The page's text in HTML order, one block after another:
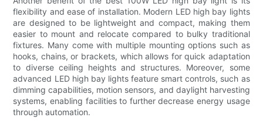
flexibility and ease of installation. Modern LED high bay lights
are designed to be lightweight and compact, making them
easier to mount and relocate compared to bulky traditional
fixtures. Many come with multiple mounting options such as
hooks, chains, or brackets, which allows for quick adaptation
to diverse ceiling heights and structures. Moreover, some
advanced LED high bay lights feature smart controls, such as
dimming capabilities, motion sensors, and daylight harvesting
systems, enabling facilities to further decrease energy usage
through automation.